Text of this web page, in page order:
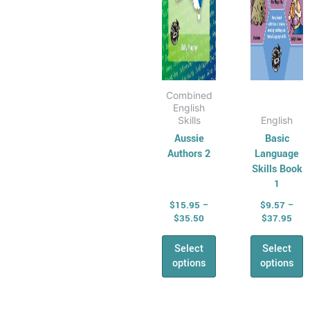
Combined
English
Skills
Aussie
Authors 2
$15.95 –
$35.50
Select
options
chosen
on
the
product
page
English
Basic
Language
Skills Book
1
$9.57 –
$37.95
Select
options
on
the